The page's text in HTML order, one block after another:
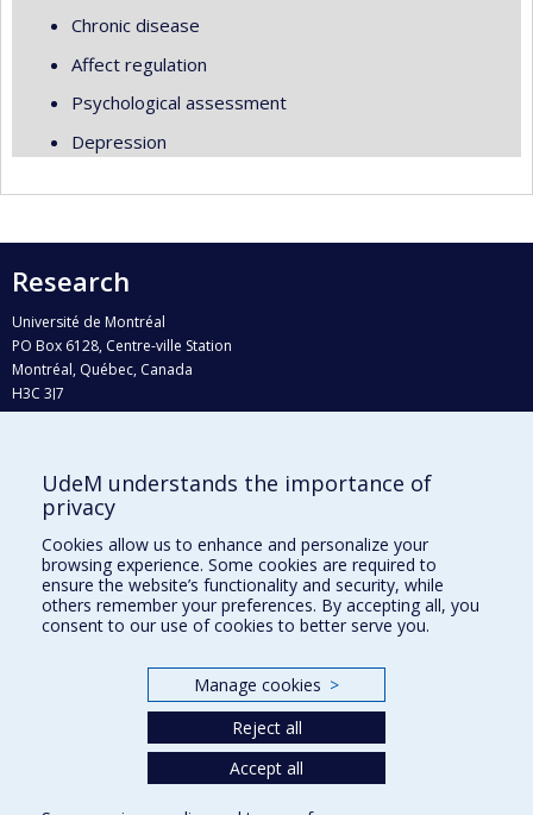
Chronic disease
Affect regulation
Psychological assessment
Depression
Research
Université de Montréal
PO Box 6128, Centre-ville Station
Montréal, Québec, Canada
H3C 3J7
Who does what?
Find us
Site map
Accessibility
UdeM understands the importance of
privacy
Cookies allow us to enhance and personalize your
browsing experience. Some cookies are required to
ensure the website’s functionality and security, while
others remember your preferences. By accepting all, you
consent to our use of cookies to better serve you.
Manage cookies >
Reject all
Accept all